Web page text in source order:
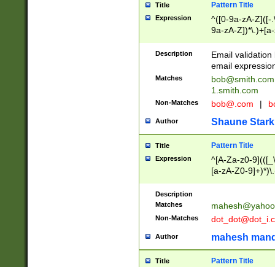
Title Pattern Title
Expression
^([0-9a-zA-Z]([-
9a-zA-
Description
Email
email
Matches
bob@smith.com
1.smith.com
Non-Matches bob@.com |
Author Shaune Stark
Title Pattern Title
Expression
^[A-Za-z0-
[a-zA-Z0-
Description
Matches
Non-Matches
Author mahesh
Title Pattern Title